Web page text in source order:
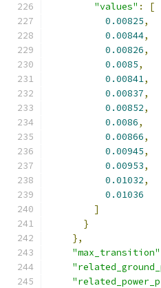
"values" :
[
0.00825,
0.00844,
0.00826,
0.0085,
0.00841,
0.00837,
0.00852,
0.0086,
0.00866,
0.00945,
0.00953,
0.01032,
0.01036
]
}
},
"max_transition"